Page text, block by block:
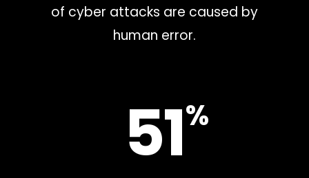
of cyber attacks are caused by
human error.
51%